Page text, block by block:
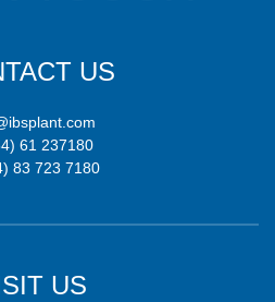
US
61 237180
83 723 7180
US